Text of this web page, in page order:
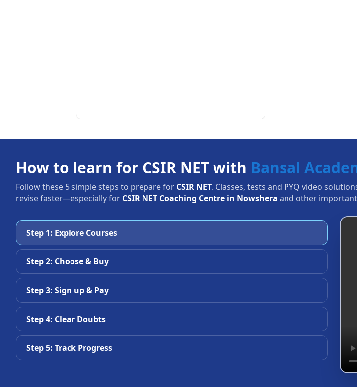
How to learn for CSIR NET with Bansal
Follow these 5 simple steps to prepare for CSIR NET. Classes, tests and PYQ video
revise faster—especially for CSIR NET Coaching Centre in Nowshera and other
Step 1: Explore Courses
Step 2: Choose & Buy
Step 3: Sign up & Pay
Step 4: Clear Doubts
Step 5: Track Progress